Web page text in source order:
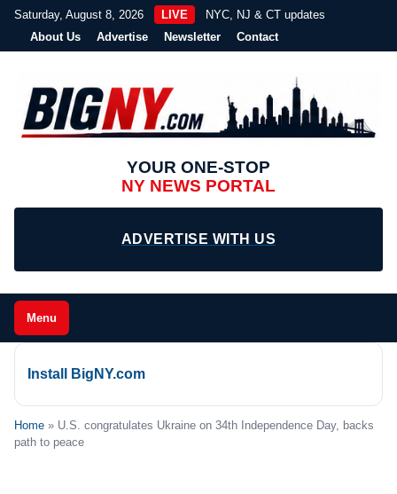
Saturday, August 8, 2026 LIVE
NYC, NJ & CT updates
About Us
Advertise Newsletter Contact
YOUR ONE-STOP
NY NEWS PORTAL
ADVERTISE WITH US
Menu
Install BigNY.com
Home » U.S. congratulates Ukraine on 34th Independence Day, backs
path to peace